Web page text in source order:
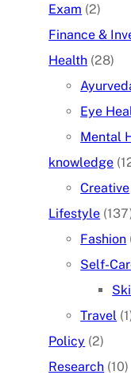
Exam (2)
Finance &
Health (28)
Eye
Mental
knowledge
Creative
Lifestyle
Fashion
Self-
Travel
Policy (2)
Research (10)